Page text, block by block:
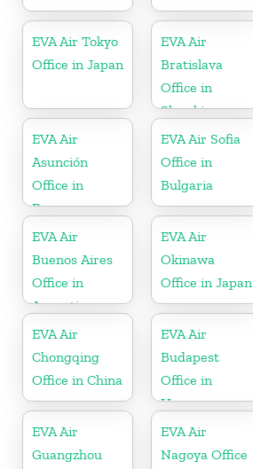
EVA Air Tokyo
Office in Japan
EVA Air
Bratislava
Office in
Slovakia
EVA Air
Asunción
Office in
Paraguay
EVA Air Sofia
Office in
Bulgaria
EVA Air
Buenos Aires
Office in
Argentina
EVA Air
Okinawa
Office in Japan
EVA Air
Chongqing
Office in China
EVA Air
Budapest
Office in
Hungary
EVA Air
Guangzhou
EVA Air
Nagoya Office